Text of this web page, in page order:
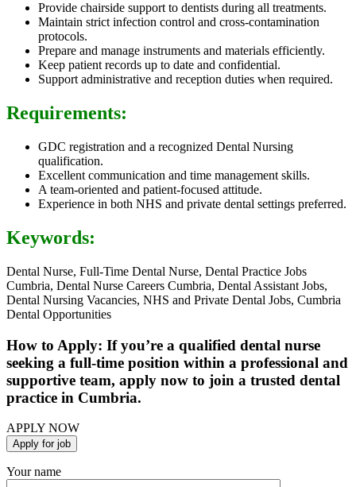
Provide chairside support to dentists during all treatments.
Maintain strict infection control and cross-contamination
protocols.
Prepare and manage instruments and materials efficiently.
Keep patient records up to date and confidential.
Support administrative and reception duties when required.
Requirements:
GDC registration and a recognized Dental Nursing
qualification.
Excellent communication and time management skills.
A team-oriented and patient-focused attitude.
Experience in both NHS and private dental settings preferred.
Keywords:
Dental Nurse, Full-Time Dental Nurse, Dental Practice Jobs
Cumbria, Dental Nurse Careers Cumbria, Dental Assistant Jobs,
Dental Nursing Vacancies, NHS and Private Dental Jobs, Cumbria
Dental Opportunities
How to Apply: If you’re a qualified dental nurse
seeking a full-time position within a professional and
supportive team, apply now to join a trusted dental
practice in Cumbria.
APPLY NOW
Your name